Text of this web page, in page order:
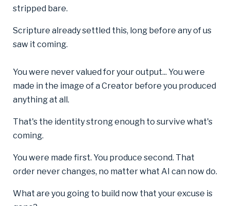
stripped bare.
Scripture already settled this, long before any of us
saw it coming.
You were never valued for your output... You were
made in the image of a Creator before you produced
anything at all.
That's the identity strong enough to survive what's
coming.
You were made first. You produce second. That
order never changes, no matter what AI can now do.
What are you going to build now that your excuse is